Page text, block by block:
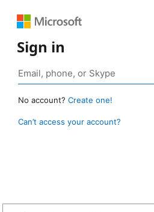
Sign in
No account? Create one!
Can’t access your account?